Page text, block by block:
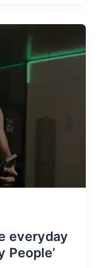
everyday
People’